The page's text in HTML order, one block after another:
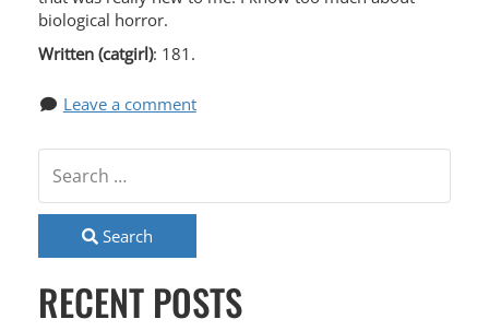
biological horror.
Written (catgirl): 181.
Leave a comment
Search
RECENT POSTS